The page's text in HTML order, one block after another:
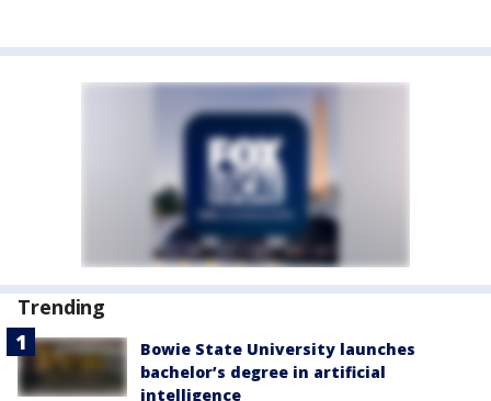
Trending
Bowie State University launches
bachelor’s degree in artificial
intelligence